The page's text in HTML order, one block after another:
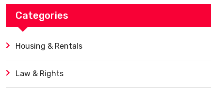
Categories
Housing & Rentals
Law & Rights